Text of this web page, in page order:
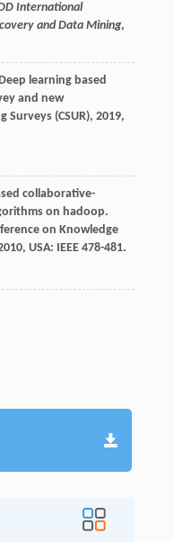
International
and Data Mining,
learning based
and new
Surveys (CSUR), 2019,
collaborative-
on hadoop.
on Knowledge
, USA: IEEE 478-481.